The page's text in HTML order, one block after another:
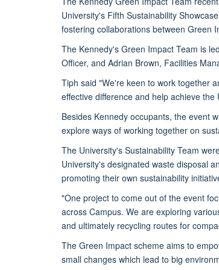
University's Fifth Sustainability
fostering collaborations between Green
The Kennedy's Green Impact Team is
Officer, and Adrian Brown, Facilities
Tiph said "We're keen to work together
effective difference and help achieve
Besides Kennedy occupants, the event
explore ways of working together on
The University's Sustainability Team
University's designated waste disposal
promoting their own sustainability
"One project to come out of the event
across Campus. We are exploring
and ultimately recycling routes for
The Green Impact scheme aims to
small changes which lead to big